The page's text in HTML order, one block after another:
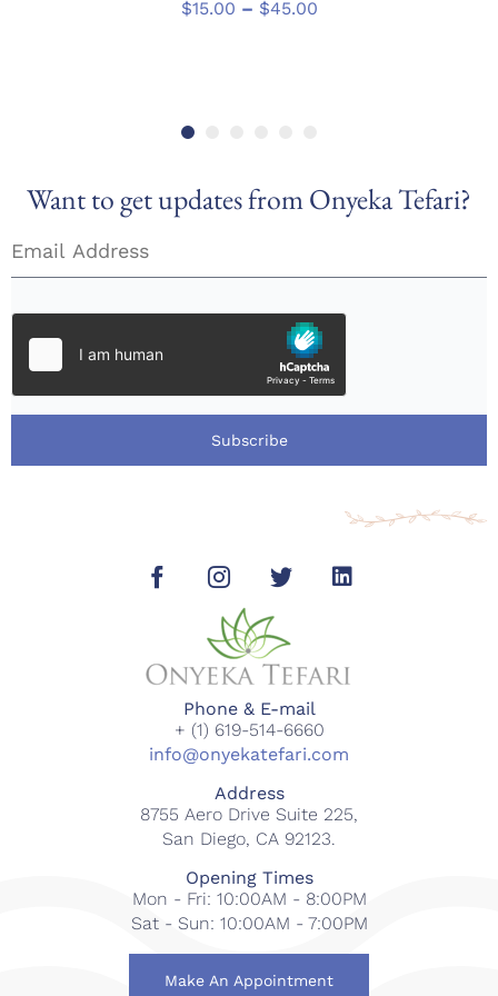
on
the
product
$15.00 – $45.00Price
Want to get updates from Onyeka Tefari?
Subscribe
Phone & E-mail
+ (1) 619-514-6660
info@onyekatefari.com
Address
8755 Aero Drive Suite 225,
San Diego, CA 92123.
Opening Times
Mon - Fri: 10:00AM - 8:00PM
Sat - Sun: 10:00AM - 7:00PM
Make An Appointment